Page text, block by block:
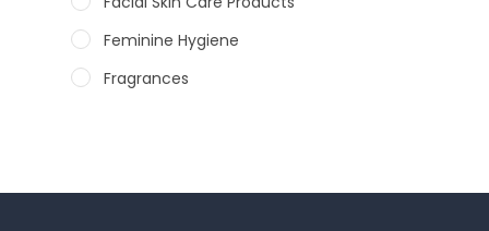
Feminine Hygiene
Fragrances
Male Grooming products